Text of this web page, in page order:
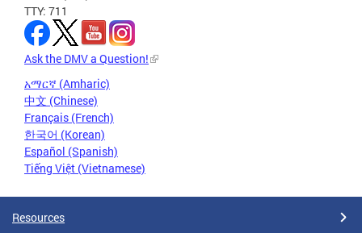
TTY: 711
Ask the DMV a Question!
አማርኛ (Amharic)
中文 (Chinese)
Français (French)
한국어 (Korean)
Español (Spanish)
Tiếng Việt (Vietnamese)
Resources